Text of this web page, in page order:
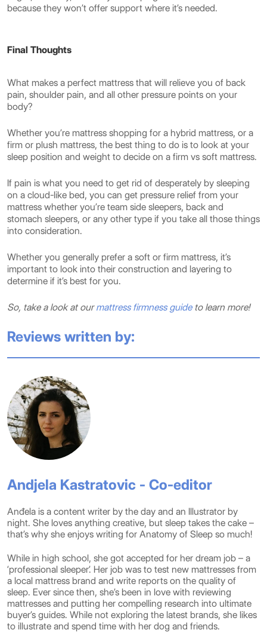
because they won’t offer support where it’s needed.
Final Thoughts
What makes a perfect mattress that will relieve you of back
pain, shoulder pain, and all other pressure points on your
body?
Whether you’re mattress shopping for a hybrid mattress, or a
firm or plush mattress, the best thing to do is to look at your
sleep position and weight to decide on a firm vs soft mattress.
If pain is what you need to get rid of desperately by sleeping
on a cloud-like bed, you can get pressure relief from your
mattress whether you’re team side sleepers, back and
stomach sleepers, or any other type if you take all those things
into consideration.
Whether you generally prefer a soft or firm mattress, it’s
important to look into their construction and layering to
determine if it’s best for you.
So, take a look at ourmattress firmness guideto learn more!
Reviews written by:
Andjela Kastratovic - Co-editor
Anđela is a content writer by the day and an Illustrator by
night. She loves anything creative, but sleep takes the cake –
that’s why she enjoys writing for Anatomy of Sleep so much!
While in high school, she got accepted for her dream job – a
‘professional sleeper’. Her job was to test new mattresses from
a local mattress brand and write reports on the quality of
sleep. Ever since then, she’s been in love with reviewing
mattresses and putting her compelling research into ultimate
buyer’s guides. While not exploring the latest brands, she likes
to illustrate and spend time with her dog and friends.